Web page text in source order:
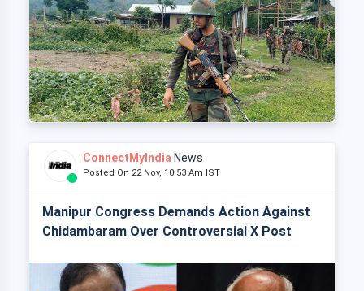
ConnectMyIndia News
Posted On 22 Nov, 10:53 Am IST
Manipur Congress Demands Action Against
Chidambaram Over Controversial X Post